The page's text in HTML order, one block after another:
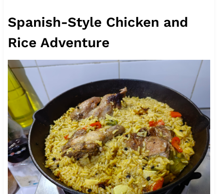
Spanish-Style Chicken and
Rice Adventure